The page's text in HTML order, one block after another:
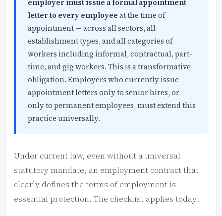
employer must issue a formal appointment
letter to every employee at the time of
appointment — across all sectors, all
establishment types, and all categories of
workers including informal, contractual, part-
time, and gig workers. This is a transformative
obligation. Employers who currently issue
appointment letters only to senior hires, or
only to permanent employees, must extend this
practice universally.
Under current law, even without a universal
statutory mandate, an employment contract that
clearly defines the terms of employment is
essential protection. The checklist applies today: